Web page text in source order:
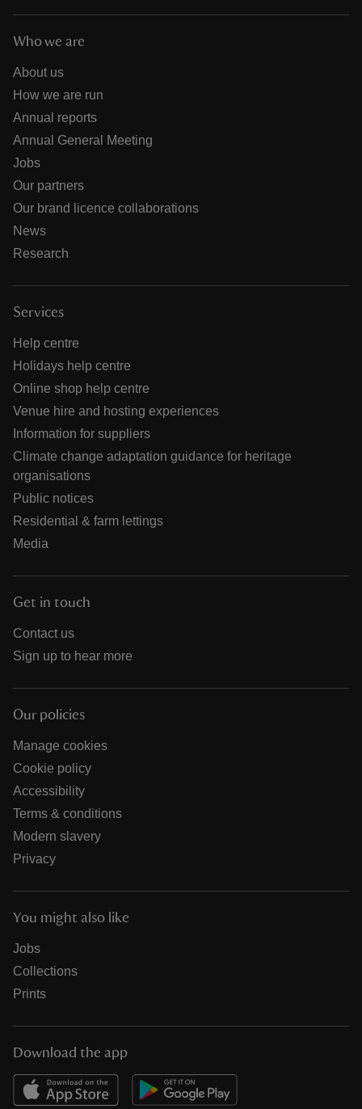
Who we are
About us
How we are run
Annual reports
Annual General Meeting
Jobs
Our partners
Our brand licence collaborations
News
Research
Services
Help centre
Holidays help centre
Online shop help centre
Venue hire and hosting experiences
Information for suppliers
Climate change adaptation guidance for heritage
organisations
Public notices
Residential & farm lettings
Media
Get in touch
Contact us
Sign up to hear more
Our policies
Manage cookies
Cookie policy
Accessibility
Terms & conditions
Modern slavery
Privacy
You might also like
Jobs
Collections
Prints
Download the app